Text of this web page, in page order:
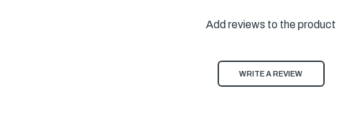
Add reviews to the product
WRITE A REVIEW